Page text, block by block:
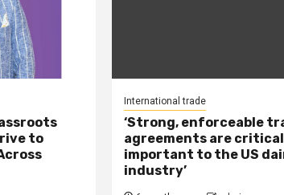
to
International trade
‘Strong, enforceable
agreements are
important to the US
industry’